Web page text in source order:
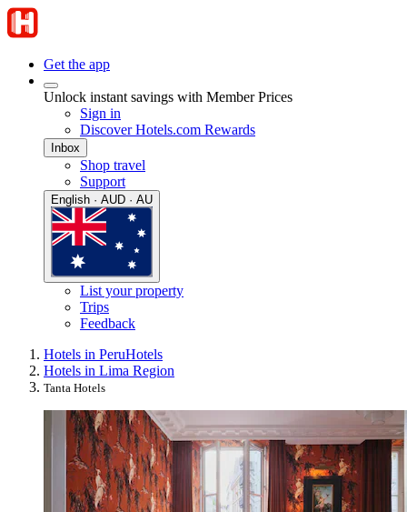
Get the app
Unlock instant savings with Member Prices
Sign in
Discover Hotels.com Rewards
Inbox
Shop travel
Support
English · AUD · AU
List your property
Trips
Feedback
Hotels in PeruHotels
Hotels in Lima Region
Tanta Hotels